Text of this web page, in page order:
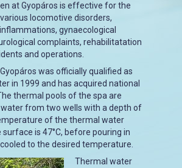
at Gyopáros is effective for the
locomotive disorders,
gynaecological
complaints, rehabilitatation
and operations.
was officially qualified as
in 1999 and has acquired national
thermal pools of the spa are
from two wells with a depth of
of the thermal water
is 47°C, before pouring in
to the desired temperature.
Thermal water